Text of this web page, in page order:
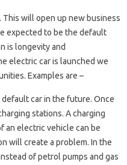
This will open up new business
expected to be the default
is longevity and
electric car is launched we
Examples are –
car in the future. Once
stations. A charging
an electric vehicle can be
will create a problem. In the
of petrol pumps and gas